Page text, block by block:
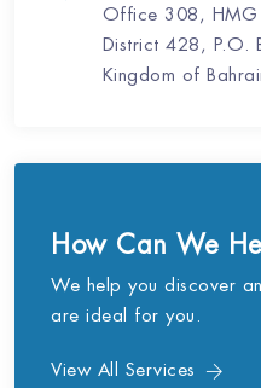
Office 308, HMG
District 428, P.O.
Kingdom of
How Can We
We help you discover
are ideal for you.
View All Services